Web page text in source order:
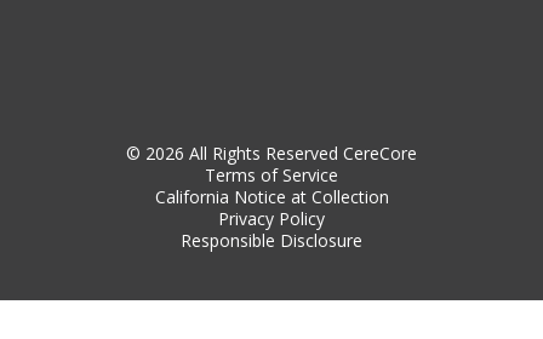
© 2026 All Rights Reserved CereCore
Terms of Service
California Notice at Collection
Privacy Policy
Responsible Disclosure